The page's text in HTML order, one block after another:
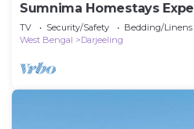
Sumnima Homestays
Home.
TV Security/Safety
Bedding/Linens
West Bengal
Darjeeling